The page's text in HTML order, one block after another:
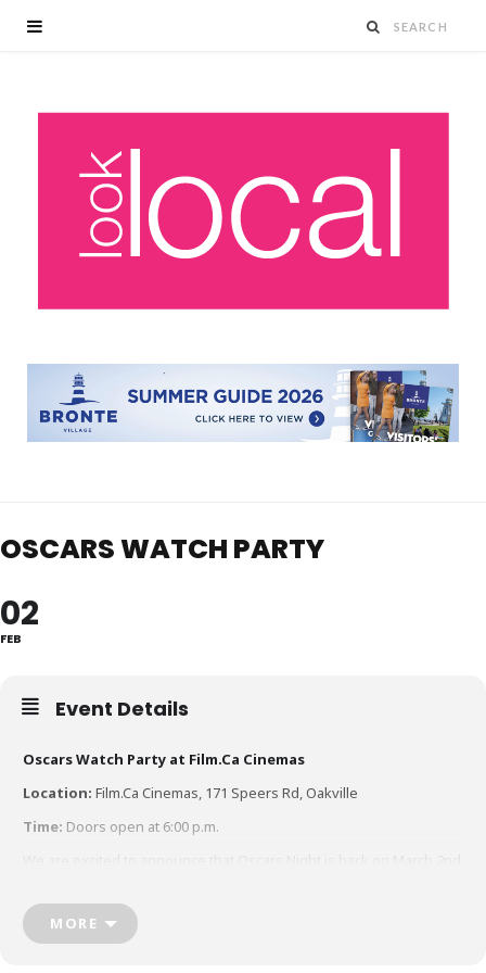
OSCARS WATCH PARTY
02
FEB
Event Details
Oscars Watch Party at Film.Ca Cinemas
Location: Film.Ca Cinemas, 171 Speers Rd, Oakville
Time: Doors open at 6:00 p.m.
event, live at Film.Ca Cinemas for the 97th Academy Awards.
Come dressed up or dressed down, whatever your style
MORE